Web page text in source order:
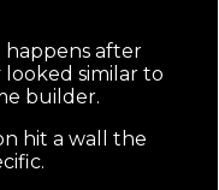
happens after
similar to
builder.
hit a wall the